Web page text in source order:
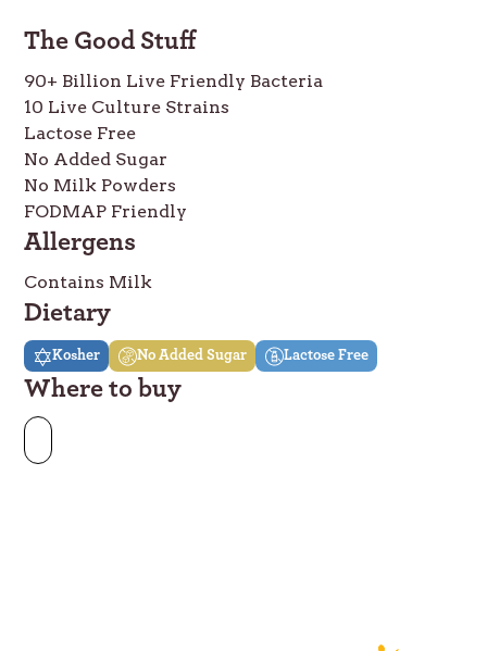
The Good Stuff
90+ Billion Live Friendly Bacteria
10 Live Culture Strains
Lactose Free
No Added Sugar
No Milk Powders
FODMAP Friendly
Allergens
Contains Milk
Dietary
Kosher No Added Sugar Lactose Free
Where to buy